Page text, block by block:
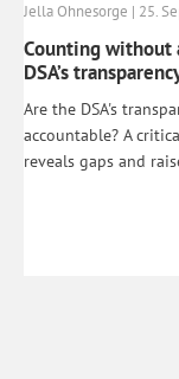
Jella Ohnesorge | 25.
Counting without
DSA’s
Are the DSA's
accountable? A
reveals gaps and